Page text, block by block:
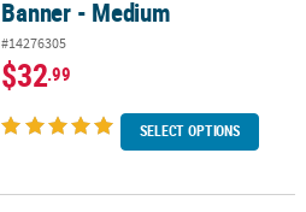
Banner - Medium
#14276305
$32.99
SELECT OPTIONS